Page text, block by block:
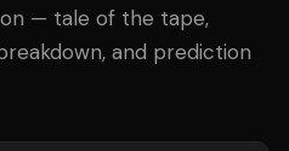
— tale of the tape,
and prediction